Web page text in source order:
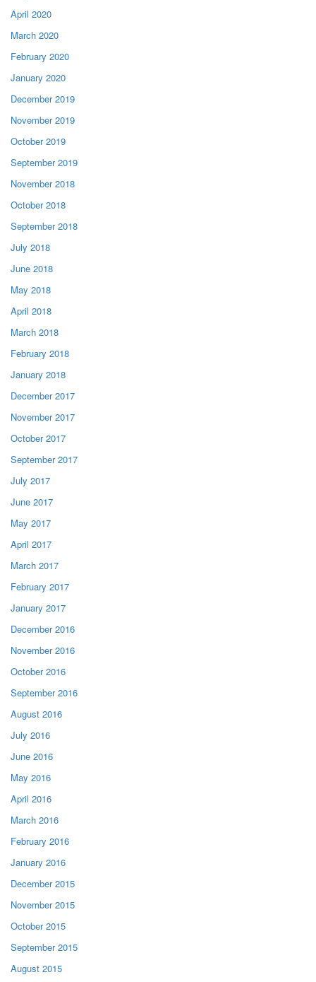
April 2020
March 2020
February 2020
January 2020
December 2019
November 2019
October 2019
September 2019
November 2018
October 2018
September 2018
July 2018
June 2018
May 2018
April 2018
March 2018
February 2018
January 2018
December 2017
November 2017
October 2017
September 2017
July 2017
June 2017
May 2017
April 2017
March 2017
February 2017
January 2017
December 2016
November 2016
October 2016
September 2016
August 2016
July 2016
June 2016
May 2016
April 2016
March 2016
February 2016
January 2016
December 2015
November 2015
October 2015
September 2015
August 2015